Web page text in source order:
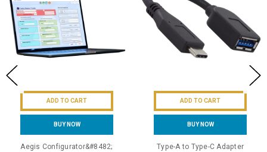
ADD TO CART
BUY NOW
Aegis Configurator&#8482;
ADD TO CART
BUY NOW
Type-A to Type-C Adapter